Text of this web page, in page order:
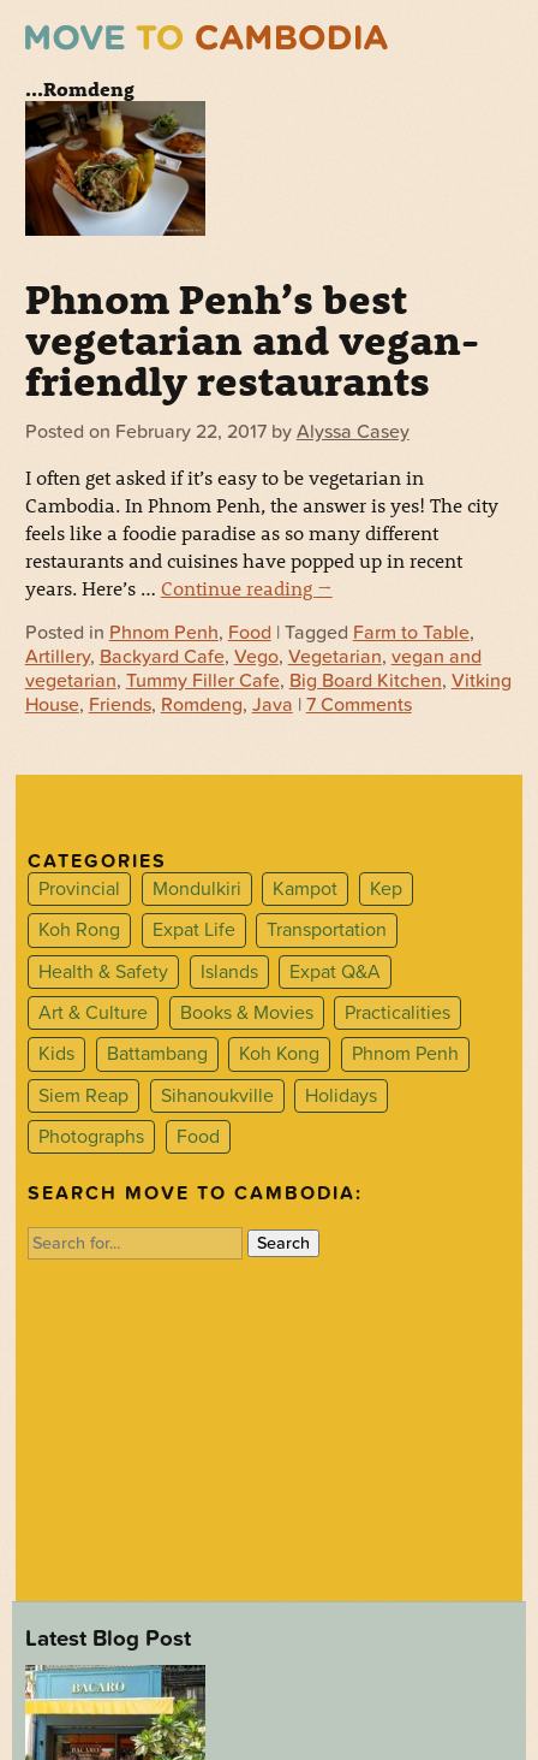
...Romdeng
Phnom Penh’s best
vegetarian and vegan-
friendly restaurants
Posted on February 22, 2017 by Alyssa Casey
I often get asked if it’s easy to be vegetarian in
Cambodia. In Phnom Penh, the answer is yes! The city
feels like a foodie paradise as so many different
restaurants and cuisines have popped up in recent
years. Here’s … Continue reading →
Posted in Phnom Penh, Food | Tagged Farm to Table,
Artillery, Backyard Cafe, Vego, Vegetarian, vegan and
vegetarian, Tummy Filler Cafe, Big Board Kitchen, Vitking
House, Friends, Romdeng, Java | 7 Comments
CATEGORIES
Provincial
Mondulkiri Kampot
Kep
Koh Rong
Expat Life
Transportation
Health & Safety
Islands
Expat Q&A
Art & Culture
Books & Movies
Practicalities
Kids
Battambang Koh Kong
Phnom Penh
Siem Reap
Sihanoukville
Holidays
Photographs
Food
SEARCH MOVE TO CAMBODIA:
Search
for:
Latest Blog Post